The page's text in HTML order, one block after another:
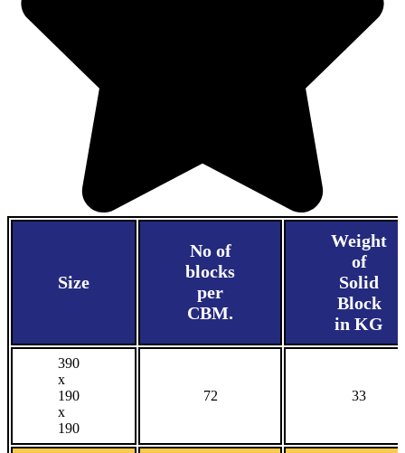
Size
No of
blocks
per
CBM.
Weight
of
Solid
Block
in KG
390
x
190
x
190
72 33